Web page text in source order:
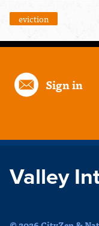
eviction
Sign in
Valley